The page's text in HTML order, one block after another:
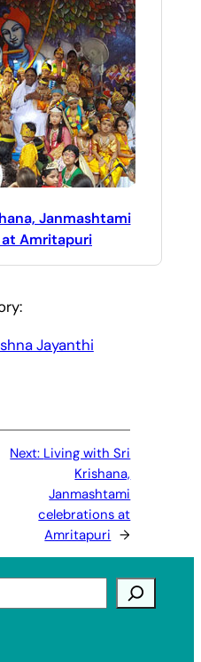
Janmashtami
Amritapuri
Jayanthi
Next: Living with Sri
Krishana,
Janmashtami
celebrations at
Amritapuri →